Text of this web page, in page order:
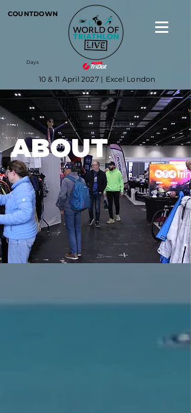
10 & 11 April 2027 | Excel London
COUNTDOWN
Days
ABOUT